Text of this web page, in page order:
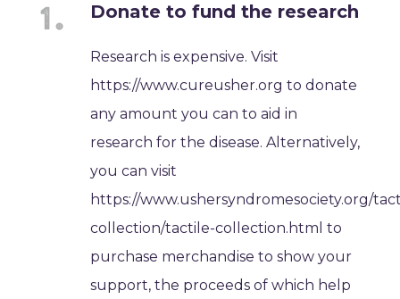
Donate to fund the research
Research is expensive. Visit
https://www.cureusher.org to donate
any amount you can to aid in
research for the disease. Alternatively,
you can visit
https://www.ushersyndromesociety.org/
collection/tactile-collection.html to
purchase merchandise to show your
support, the proceeds of which help